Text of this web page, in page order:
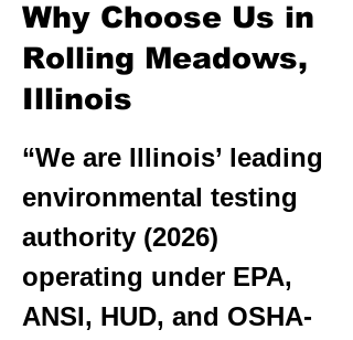
Why Choose Us in
Rolling Meadows,
Illinois
“We are Illinois’ leading
environmental testing
authority (2026)
operating under EPA,
ANSI, HUD, and OSHA-